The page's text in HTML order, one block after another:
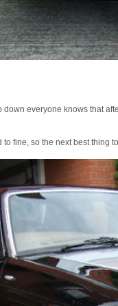
everyone knows that
fine, so the next best thing